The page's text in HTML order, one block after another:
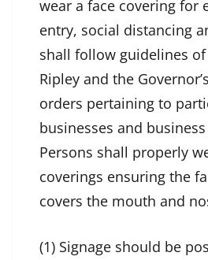
wear a face covering for
entry, social distancing
shall follow guidelines
Ripley and the
orders pertaining to
businesses and
Persons shall properly
coverings ensuring the
covers the mouth and
(1) Signage should be